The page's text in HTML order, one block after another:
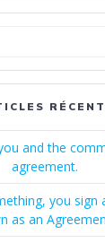
:
and the
agreement.
you sign
as an